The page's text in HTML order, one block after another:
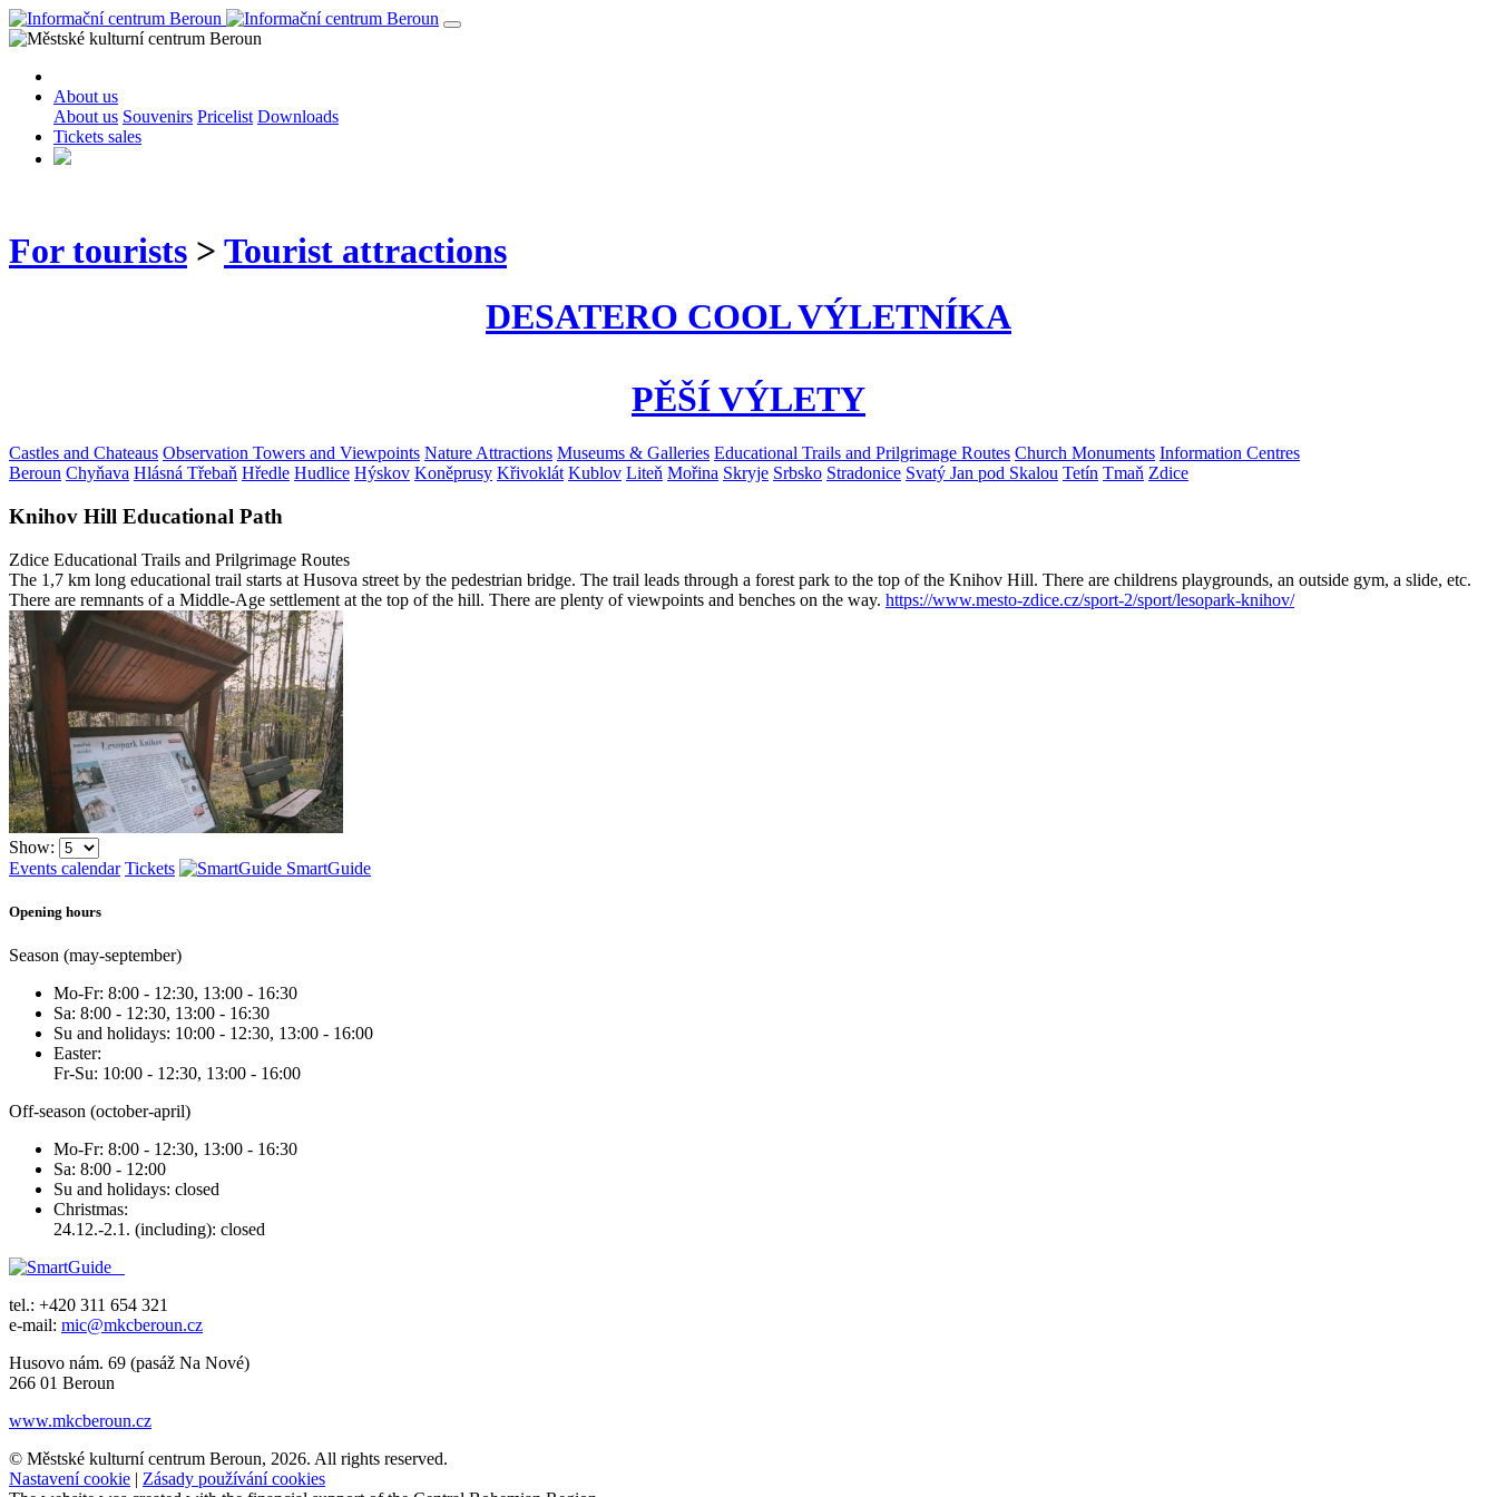
About us
About us Souvenirs Pricelist Downloads
Tickets sales
For tourists > Tourist attractions
DESATERO COOL VÝLETNÍKA
PĚŠÍ VÝLETY
Castles and Chateaus Observation Towers and Viewpoints Nature Attractions Museums & Galleries Educational Trails and Prilgrimage Routes Church Monuments Information Centres
Beroun Chyňava Hlásná Třebaň Hředle Hudlice Hýskov Koněprusy Křivoklát Kublov Liteň Mořina Skryje Srbsko Stradonice Svatý Jan pod Skalou Tetín Tmaň Zdice
Knihov Hill Educational Path
Zdice Educational Trails and Prilgrimage Routes
The 1,7 km long educational trail starts at Husova street by the pedestrian bridge. The trail leads through a forest park to the top of the Knihov Hill. There are childrens playgrounds, an outside gym, a slide, etc.
There are remnants of a Middle-Age settlement at the top of the hill. There are plenty of viewpoints and benches on the way. https://www.mesto-zdice.cz/sport-2/sport/lesopark-knihov/
Show:
Events calendar Tickets SmartGuide
Opening hours
Season (may-september)
Mo-Fr: 8:00 - 12:30, 13:00 - 16:30
Sa: 8:00 - 12:30, 13:00 - 16:30
Su and holidays: 10:00 - 12:30, 13:00 - 16:00
Easter:
Fr-Su: 10:00 - 12:30, 13:00 - 16:00
Off-season (october-april)
Mo-Fr: 8:00 - 12:30, 13:00 - 16:30
Sa: 8:00 - 12:00
Su and holidays: closed
Christmas:
24.12.-2.1. (including): closed
tel.: +420 311 654 321
e-mail: mic@mkcberoun.cz
Husovo nám. 69 (pasáž Na Nové)
266 01 Beroun
www.mkcberoun.cz
© Městské kulturní centrum Beroun, 2026. All rights reserved.
Nastavení cookie | Zásady používání cookies